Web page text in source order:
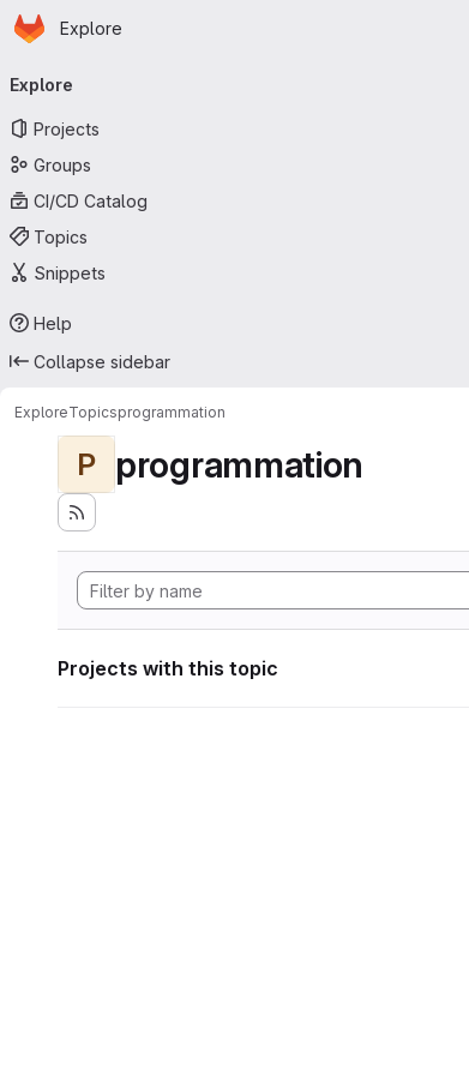
Skip to main content
Homepage
Explore
navigation
Explore
Projects
Groups
CI/CD Catalog
Topics
Snippets
Help
Collapse sidebar
ExploreTopicsprogrammation
P programmation
Projects with this topic